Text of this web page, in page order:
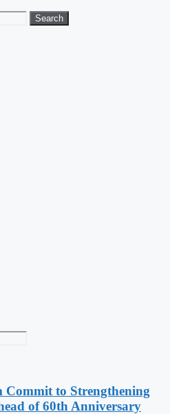
Search
Commit to Strengthening
of 60th Anniversary